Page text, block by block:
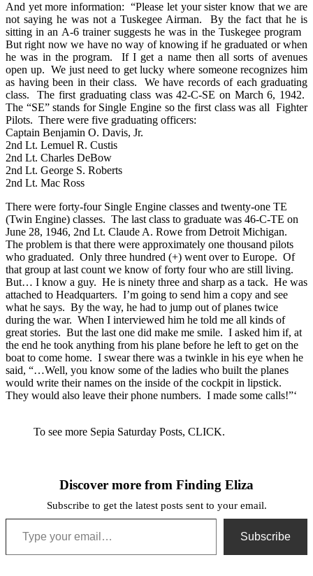
And yet more information: “Please let your sister know that we are
not saying he was not a Tuskegee Airman. By the fact that he is
sitting in an A-6 trainer suggests he was in the Tuskegee program
But right now we have no way of knowing if he graduated or when
he was in the program. If I get a name then all sorts of avenues
open up. We just need to get lucky where someone recognizes him
as having been in their class. We have records of each graduating
class. The first graduating class was 42-C-SE on March 6, 1942.
The “SE” stands for Single Engine so the first class was all Fighter
Pilots. There were five graduating officers:
Captain Benjamin O. Davis, Jr.
2nd Lt. Lemuel R. Custis
2nd Lt. Charles DeBow
2nd Lt. George S. Roberts
2nd Lt. Mac Ross
There were forty-four Single Engine classes and twenty-one TE
(Twin Engine) classes. The last class to graduate was 46-C-TE on
June 28, 1946, 2nd Lt. Claude A. Rowe from Detroit Michigan.
The problem is that there were approximately one thousand pilots
who graduated. Only three hundred (+) went over to Europe. Of
that group at last count we know of forty four who are still living.
But… I know a guy. He is ninety three and sharp as a tack. He was
attached to Headquarters. I’m going to send him a copy and see
what he says. By the way, he had to jump out of planes twice
during the war. When I interviewed him he told me all kinds of
great stories. But the last one did make me smile. I asked him if, at
the end he took anything from his plane before he left to get on the
boat to come home. I swear there was a twinkle in his eye when he
said, “…Well, you know some of the ladies who built the planes
would write their names on the inside of the cockpit in lipstick.
They would also leave their phone numbers. I made some calls!”‘
To see more Sepia Saturday Posts, CLICK.
Discover more from Finding Eliza
Subscribe to get the latest posts sent to your email.
Type your email…
Subscribe